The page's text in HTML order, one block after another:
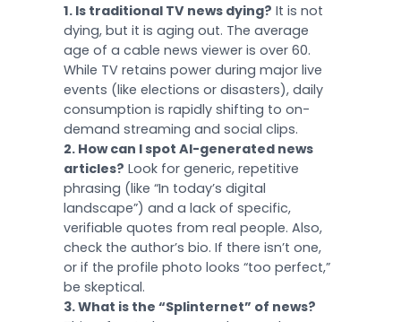
1. Is traditional TV news dying? It is not
dying, but it is aging out. The average
age of a cable news viewer is over 60.
While TV retains power during major live
events (like elections or disasters), daily
consumption is rapidly shifting to on-
demand streaming and social clips.
2. How can I spot AI-generated news
articles? Look for generic, repetitive
phrasing (like “In today’s digital
landscape”) and a lack of specific,
verifiable quotes from real people. Also,
check the author’s bio. If there isn’t one,
or if the profile photo looks “too perfect,”
be skeptical.
3. What is the “Splinternet” of news?